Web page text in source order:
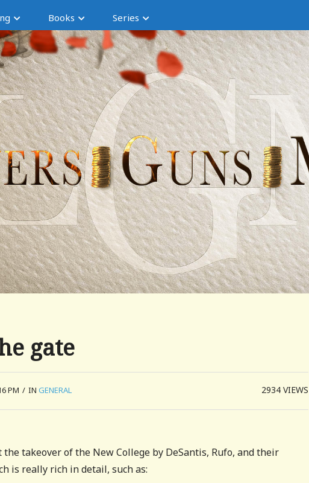
Books Series
gate
PM / IN GENERAL 2934VIEWS
takeover of the New College by DeSantis, Rufo, and their
is really rich in detail, such as: